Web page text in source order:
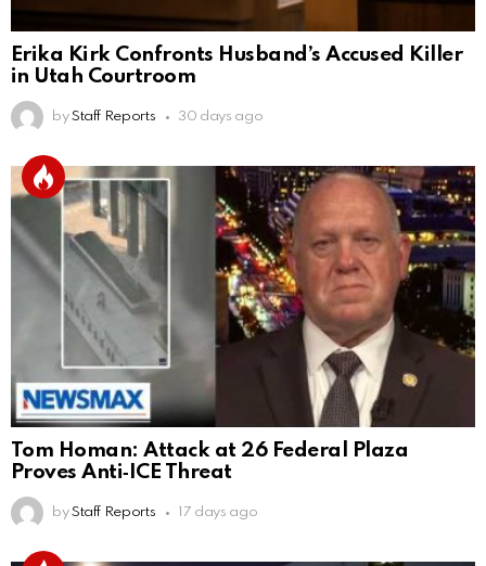
Erika Kirk Confronts Husband’s Accused Killer
in Utah Courtroom
by Staff Reports 30 days ago
Tom Homan: Attack at 26 Federal Plaza
Proves Anti‑ICE Threat
by Staff Reports 17 days ago